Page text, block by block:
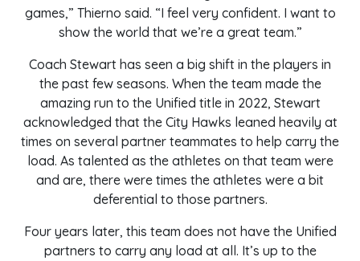
games,” Thierno said. “I feel very confident. I want to
show the world that we’re a great team.”
Coach Stewart has seen a big shift in the players in
the past few seasons. When the team made the
amazing run to the Unified title in 2022, Stewart
acknowledged that the City Hawks leaned heavily at
times on several partner teammates to help carry the
load. As talented as the athletes on that team were
and are, there were times the athletes were a bit
deferential to those partners.
Four years later, this team does not have the Unified
partners to carry any load at all. It’s up to the